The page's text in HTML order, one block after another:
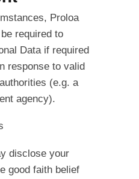
Proloa
required to
Data if required
response to valid
(e.g. a
agency).
disclose your
good faith belief